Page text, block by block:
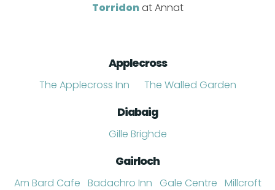
Torridonat Annat
Applecross
The Applecross Inn The Walled Garden
Diabaig
Gille Brighde
Gairloch
Am Bard Cafe Badachro Inn Gale Centre Millcroft